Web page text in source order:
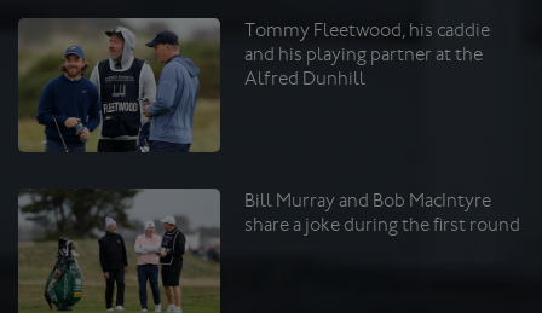
Tommy Fleetwood, his caddie
and his playing partner at the
Alfred Dunhill
Bill Murray and Bob MacIntyre
share a joke during the first round